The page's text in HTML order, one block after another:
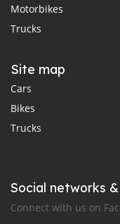
Motorbikes
Trucks
Site map
Cars
Bikes
Trucks
Social networks
Connect with us on